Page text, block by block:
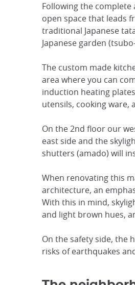
Following the
open space that leads
traditional Japanese
Japanese garden
The custom made
area where you can
induction heating
utensils, cooking ware,
On the 2nd floor our
east side and the
shutters (amado) will
When renovating this
architecture, an
With this in mind,
and light brown hues,
On the safety side,
risks of earthquakes